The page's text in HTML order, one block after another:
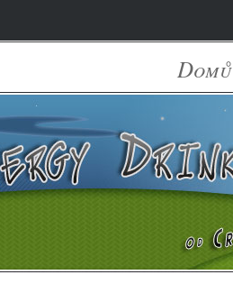
Domů